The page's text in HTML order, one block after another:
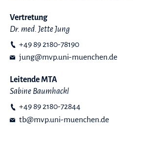
Vertretung
Dr. med. Jette Jung
+49 89 2180-78190
jung@mvp.uni-muenchen.de
Leitende MTA
Sabine Baumhackl
+49 89 2180-72844
tb@mvp.uni-muenchen.de